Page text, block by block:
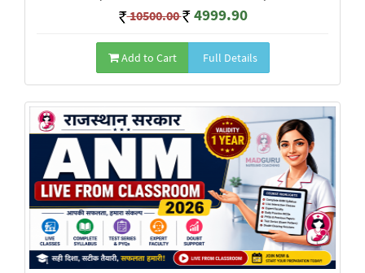
10500.00 4999.90
Add to Cart Full Details